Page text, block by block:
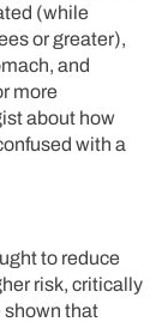
(while
or greater),
and
more
about how
with a
to reduce
risk, critically
shown that